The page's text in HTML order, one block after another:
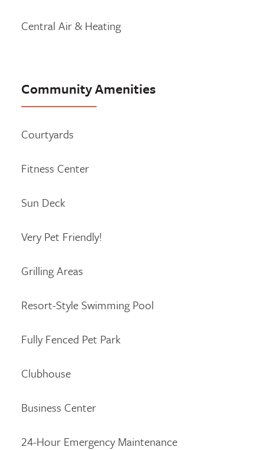
Central Air & Heating
Community Amenities
Courtyards
Fitness Center
Sun Deck
Very Pet Friendly!
Grilling Areas
Resort-Style Swimming Pool
Fully Fenced Pet Park
Clubhouse
Business Center
24-Hour Emergency Maintenance